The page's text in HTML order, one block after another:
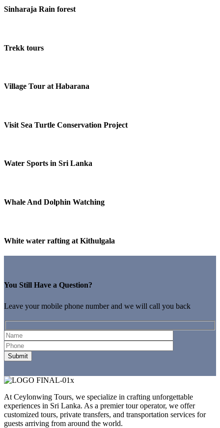
Sinharaja Rain forest
Trekk tours
Village Tour at Habarana
Visit Sea Turtle Conservation Project
Water Sports in Sri Lanka
Whale And Dolphin Watching
White water rafting at Kithulgala
You Still Have a Question?
Leave your mobile phone number and we will call you back
At Ceylonwing Tours, we specialize in crafting unforgettable
experiences in Sri Lanka. As a premier tour operator, we offer
customized tours, private transfers, and transportation services for
guests arriving from around the world.